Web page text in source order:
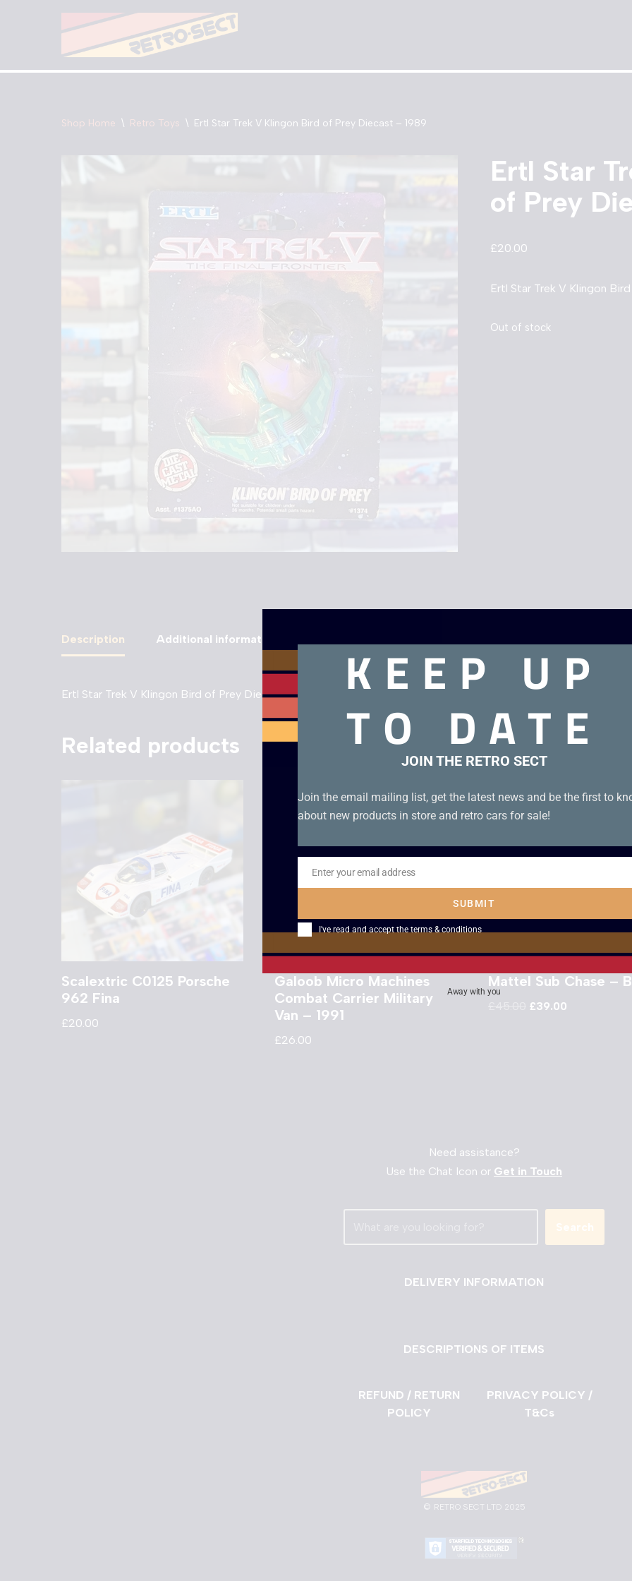
content
Shop Home \ Retro Toys \ Ertl Star Trek V Klingon Bird of Prey Diecast – 1989
Ertl Star
of Prey
£20.00
Ertl Star Trek V Klingon
Out of stock
Description Additional information
Ertl Star Trek V Klingon Bird of Prey Diecast – 1989. Like new on card
Related products
Scalextric C0125 Porsche
962 Fina
£20.00
Galoob Micro Machines
Combat Carrier Military
Van – 1991
£26.00
Mattel Sub Chase –
£39.00
Need assistance?
Use the Chat Icon or Get in Touch
Search
DELIVERY INFORMATION
DESCRIPTIONS OF ITEMS
REFUND / RETURN
POLICY
PRIVACY POLICY /
T&Cs
© RETRO SECT LTD 2025
KEEP UP
TO DATE
JOIN THE RETRO SECT
Join the email mailing list, get the latest news and be the first to
about new products in store and retro cars for sale!
Email
Enter your email address
SUBMIT
I've read and accept the terms & conditions
Away with you